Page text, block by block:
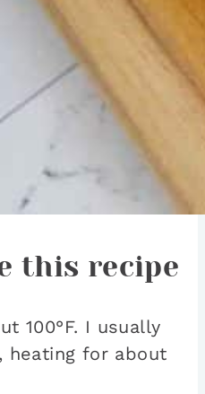
this recipe
100°F. I usually
heating for about